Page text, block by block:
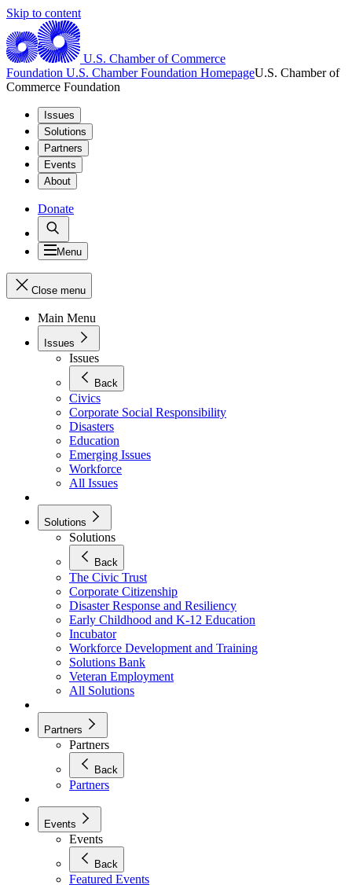
Skip to content
U.S. Chamber of Commerce
Foundation U.S. Chamber Foundation HomepageU.S. Chamber of
Commerce Foundation
Issues
Solutions
Partners
Events
About
Donate
Menu
Close menu
Main Menu
Issues
Issues
Back
Civics
Corporate Social Responsibility
Disasters
Education
Emerging Issues
Workforce
All Issues
Solutions
Solutions
Back
The Civic Trust
Corporate Citizenship
Disaster Response and Resiliency
Early Childhood and K-12 Education
Incubator
Workforce Development and Training
Solutions Bank
Veteran Employment
All Solutions
Partners
Partners
Back
Partners
Events
Events
Back
Featured Events